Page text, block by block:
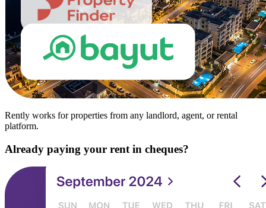
Rently works for properties from any landlord, agent, or rental
platform.
Already paying your rent in cheques?